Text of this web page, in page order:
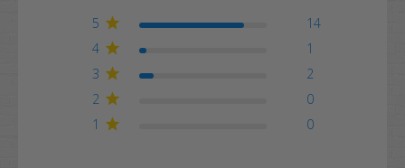
5
14
4
1
3
2
2
0
1
0